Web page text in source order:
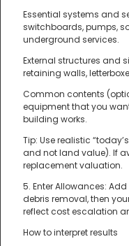
Essential systems and
switchboards, pumps,
underground services.
External structures and
retaining walls,
Common contents
equipment that you
building works.
Tip: Use realistic
and not land value). If
replacement valuation.
5. Enter Allowances:
debris removal, then
reflect cost escalation
How to interpret results